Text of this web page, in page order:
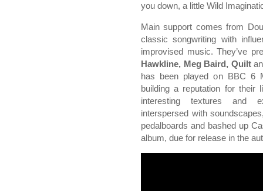
you down, a little Wild
Main support comes from
classic songwriting with
improvised music. They’ve
Hawkline, Meg Baird, Quilt
has been played on BBC 6
building a reputation for
interesting textures and
interspersed with
pedalboards and bashed up
album, due for release in the